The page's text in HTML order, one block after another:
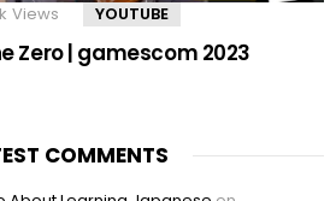
Views YOUTUBE
Zero | gamescom 2023
COMMENTS